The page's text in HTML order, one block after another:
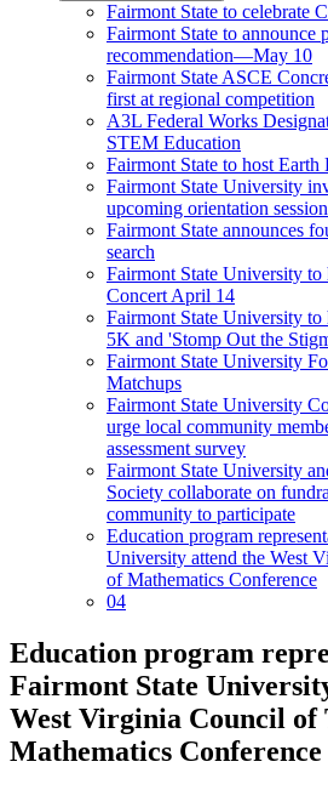
Fairmont State to celebrate
Fairmont State to announce
recommendation—May 10
Fairmont State ASCE
first at regional competition
A3L Federal Works
STEM Education
Fairmont State to host Earth
Fairmont State University
upcoming orientation
Fairmont State announces
search
Fairmont State University
Concert April 14
Fairmont State University
5K and 'Stomp Out the
Fairmont State University
Matchups
Fairmont State University
urge local community
assessment survey
Fairmont State University
Society collaborate on
community to participate
Education program
University attend the West
of Mathematics Conference
04
Education program
Fairmont State
West Virginia Council of
Mathematics Conference